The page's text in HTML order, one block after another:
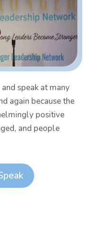
speak at many
again because the
positive
and people